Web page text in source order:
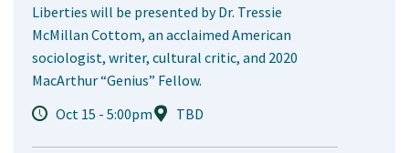
Liberties will be presented by Dr. Tressie
McMillan Cottom, an acclaimed American
sociologist, writer, cultural critic, and 2020
MacArthur “Genius” Fellow.
Oct 15 - 5:00pm
TBD